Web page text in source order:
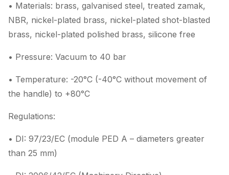
• Materials: brass, galvanised steel, treated zamak,
NBR, nickel-plated brass, nickel-plated shot-blasted
brass, nickel-plated polished brass, silicone free
• Pressure: Vacuum to 40 bar
• Temperature: -20°C (-40°C without movement of
the handle) to +80°C
Regulations:
• DI: 97/23/EC (module PED A – diameters greater
than 25 mm)